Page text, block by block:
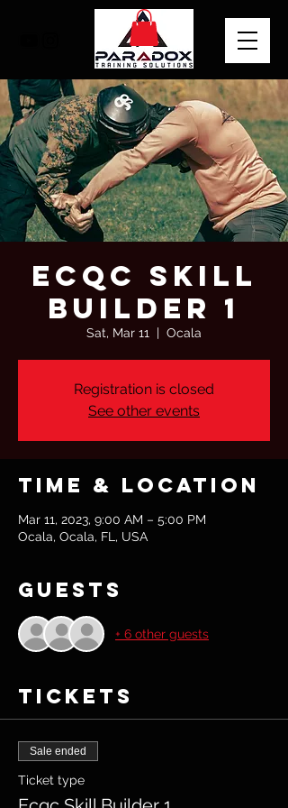
ECQC SKILL
BUILDER 1
Sat, Mar 11
  |
Ocala
Registration is closed
See other events
Time & Location
Mar 11, 2023, 9:00 AM – 5:00 PM
Ocala, Ocala, FL, USA
Guests
+ 6 other guests
Tickets
Sale ended
Ticket type